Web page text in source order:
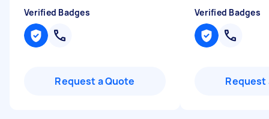
Verified Badges
Request a Quote
Verified Badges
Request